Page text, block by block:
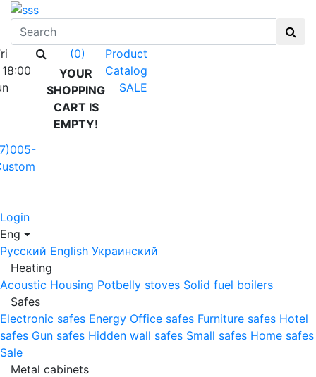
(0)
YOUR
SHOPPING
CART IS
EMPTY!
Product
Catalog
SALE
Login
Eng
Русский English Украинский
Heating
Acoustic Housing Potbelly stoves Solid fuel boilers
Safes
Electronic safes Energy Office safes Furniture safes Hotel
safes Gun safes Hidden wall safes Small safes Home safes
Sale
Metal cabinets